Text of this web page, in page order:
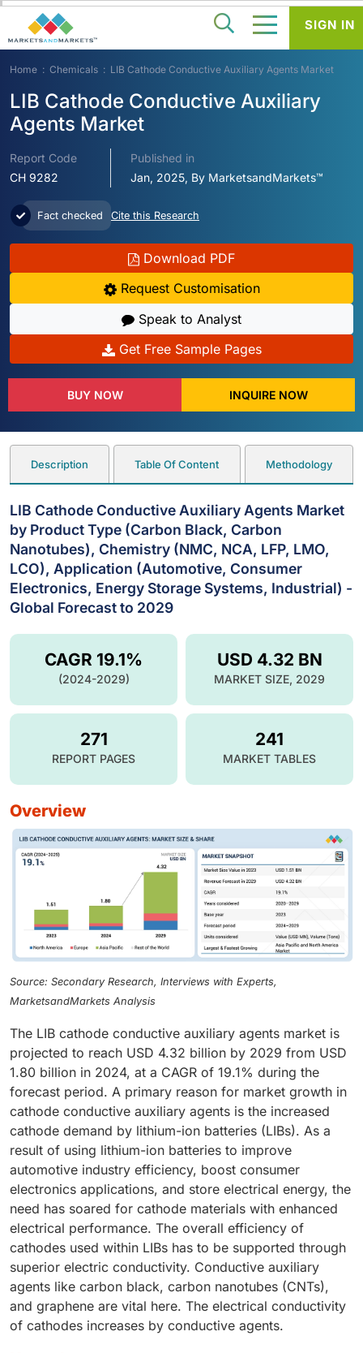
Home Chemicals LIB Cathode Conductive Auxiliary Agents Market
LIB Cathode Conductive Auxiliary
Agents Market
Report Code
CH 9282
Published in
Jan, 2025, By MarketsandMarkets™
Fact checked Cite this Research
Download PDF
Request Customisation
Speak to Analyst
Get Free Sample Pages
BUY NOW INQUIRE NOW
Description Table Of Content Methodology
LIB Cathode Conductive Auxiliary Agents Market
by Product Type (Carbon Black, Carbon
Nanotubes), Chemistry (NMC, NCA, LFP, LMO,
LCO), Application (Automotive, Consumer
Electronics, Energy Storage Systems, Industrial) -
Global Forecast to 2029
USD 4.32 BN
MARKET SIZE, 2029
CAGR 19.1%
(2024-2029)
271
REPORT PAGES
241
MARKET TABLES
overview
Source: Secondary Research, Interviews with Experts,
MarketsandMarkets Analysis
The LIB cathode conductive auxiliary agents market is
projected to reach USD 4.32 billion by 2029 from USD
1.80 billion in 2024, at a CAGR of 19.1% during the
forecast period. A primary reason for market growth in
cathode conductive auxiliary agents is the increased
cathode demand by lithium-ion batteries (LIBs). As a
result of using lithium-ion batteries to improve
automotive industry efficiency, boost consumer
electronics applications, and store electrical energy, the
need has soared for cathode materials with enhanced
electrical performance. The overall efficiency of
cathodes used within LIBs has to be supported through
superior electric conductivity. Conductive auxiliary
agents like carbon black, carbon nanotubes (CNTs),
and graphene are vital here. The electrical conductivity
of cathodes increases by conductive agents.
SIGN IN